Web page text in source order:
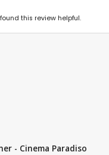
this review helpful.
- Cinema Paradiso